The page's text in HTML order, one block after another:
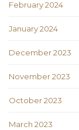
February 2024
January 2024
December 2023
November 2023
October 2023
March 2023